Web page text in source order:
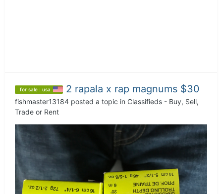
for sale : usa 2 rapala x rap magnums $30
fishmaster13184 posted a topic in Classifieds - Buy, Sell,
Trade or Rent